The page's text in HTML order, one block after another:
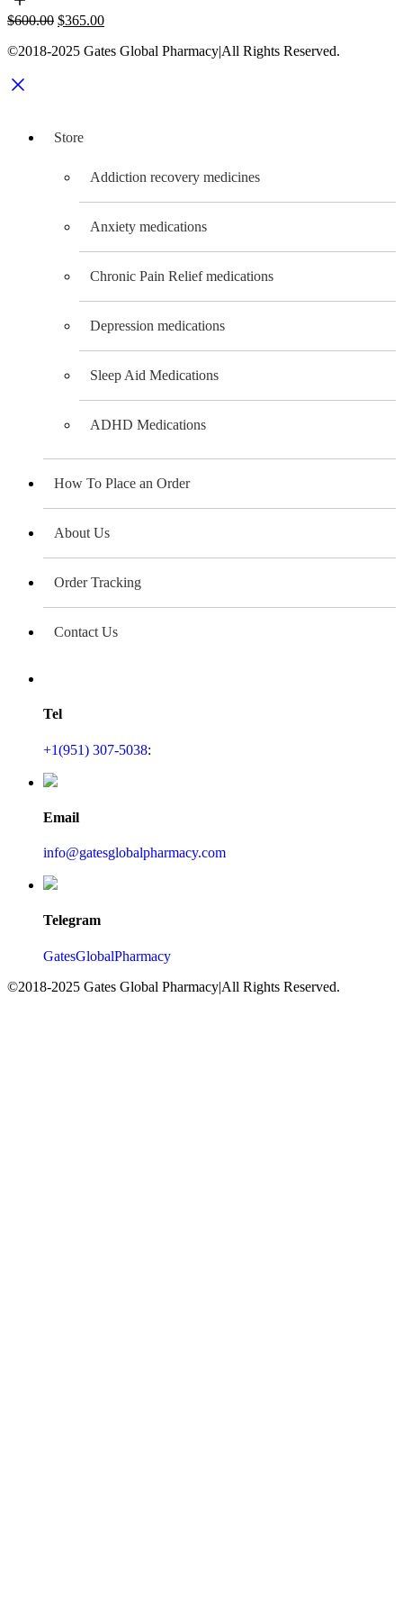
chosen
the
$600.00 Original
was:
$365.00Current
is:
©2018-2025 Gates Global Pharmacy|All Rights Reserved.
Store
Addiction recovery medicines
Anxiety medications
Chronic Pain Relief medications
Depression medications
Sleep Aid Medications
ADHD Medications
How To Place an Order
About Us
Order Tracking
Contact Us
Tel
+1(951) 307-5038:
Email
info@gatesglobalpharmacy.com
Telegram
GatesGlobalPharmacy
©2018-2025 Gates Global Pharmacy|All Rights Reserved.